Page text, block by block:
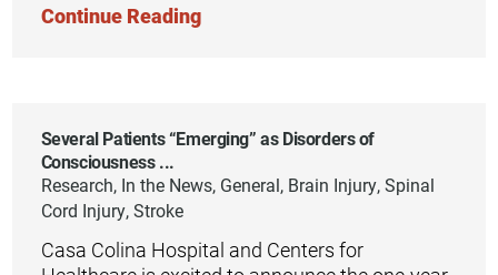
Continue Reading
Several Patients “Emerging” as Disorders of
Consciousness ...
Research, In the News, General, Brain Injury, Spinal
Cord Injury, Stroke
Casa Colina Hospital and Centers for